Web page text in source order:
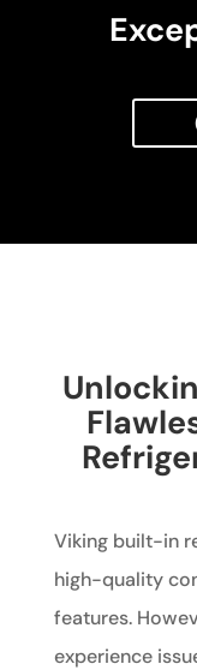
Viking built-in
high-quality
features.
experience